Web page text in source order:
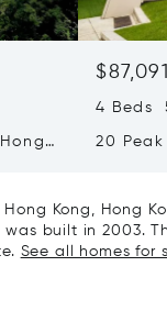
4 Beds
20
Kong, Hong
built in 2003.
See all homes for